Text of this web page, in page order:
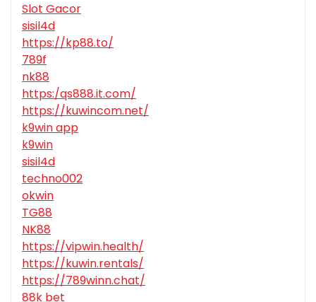
Slot Gacor
sisil4d
https://kp88.to/
789f
nk88
https:/qs888.it.com/
https://kuwincom.net/
k9win app
k9win
sisil4d
techno002
okwin
TG88
NK88
https://vipwin.health/
https://kuwin.rentals/
https://789winn.chat/
88k bet